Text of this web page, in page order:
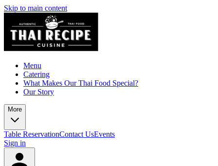
Skip to main content
Menu
Catering
What Makes Our Thai Food Special?
Our Story
More
Table ReservationContact UsEvents
Sign in